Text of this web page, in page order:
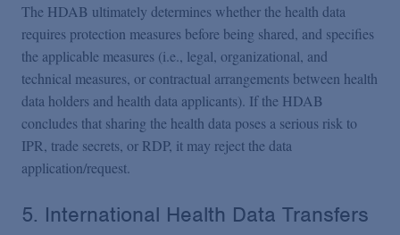
The HDAB ultimately determines whether the health data
requires protection measures before being shared, and specifies
the applicable measures (i.e., legal, organizational, and
technical measures, or contractual arrangements between health
data holders and health data applicants). If the HDAB
concludes that sharing the health data poses a serious risk to
IPR, trade secrets, or RDP, it may reject the data
application/request.
5. International Health Data Transfers